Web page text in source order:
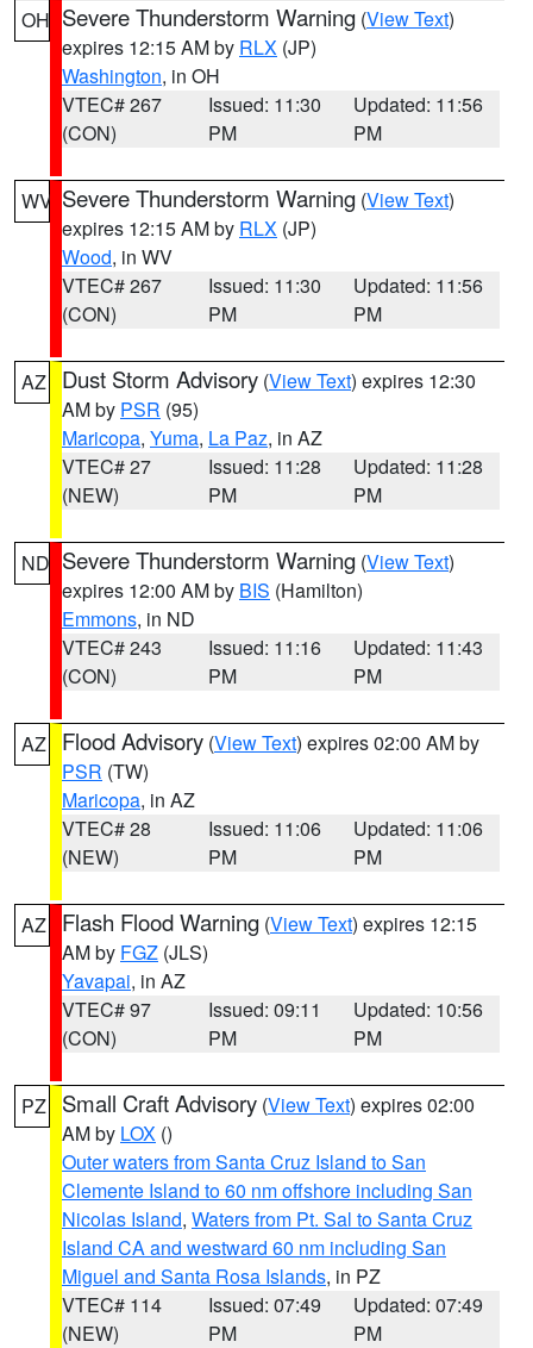
OH Severe Thunderstorm Warning (View Text)
expires 12:15 AM by RLX (JP)
Washington, in OH
VTEC# 267
(CON)
Issued: 11:30
PM
Updated: 11:56
PM
WV Severe Thunderstorm Warning (View Text)
expires 12:15 AM by RLX (JP)
Wood, in WV
VTEC# 267
(CON)
Issued: 11:30
PM
Updated: 11:56
PM
AZ Dust Storm Advisory (View Text) expires 12:30
AM by PSR (95)
Maricopa, Yuma, La Paz, in AZ
VTEC# 27
(NEW)
Issued: 11:28
PM
Updated: 11:28
PM
ND Severe Thunderstorm Warning (View Text)
expires 12:00 AM by BIS (Hamilton)
Emmons, in ND
VTEC# 243
(CON)
Issued: 11:16
PM
Updated: 11:43
PM
AZ Flood Advisory (View Text) expires 02:00 AM by
PSR (TW)
Maricopa, in AZ
VTEC# 28
(NEW)
Issued: 11:06
PM
Updated: 11:06
PM
AZ Flash Flood Warning (View Text) expires 12:15
AM by FGZ (JLS)
Yavapai, in AZ
VTEC# 97
(CON)
Issued: 09:11
PM
Updated: 10:56
PM
PZ Small Craft Advisory (View Text) expires 02:00
AM by LOX ()
Outer waters from Santa Cruz Island to San
Clemente Island to 60 nm offshore including San
Nicolas Island, Waters from Pt. Sal to Santa Cruz
Island CA and westward 60 nm including San
Miguel and Santa Rosa Islands, in PZ
VTEC# 114
(NEW)
Issued: 07:49
PM
Updated: 07:49
PM